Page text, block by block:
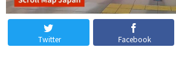
Twitter Facebook